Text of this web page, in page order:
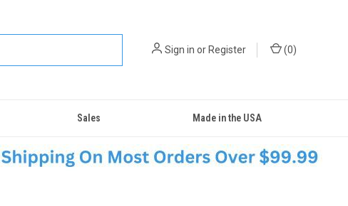
Sign in orRegister (0)
Sales Made in the USA